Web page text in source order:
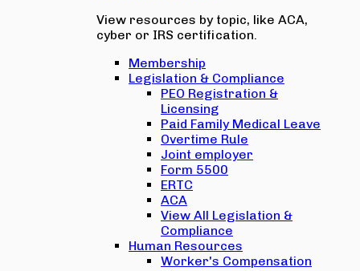
View resources by topic, like ACA,
cyber or IRS certification.
Membership
Legislation & Compliance
PEO Registration &
Licensing
Paid Family Medical Leave
Overtime Rule
Joint employer
Form 5500
ERTC
ACA
View All Legislation &
Compliance
Human Resources
Worker's Compensation